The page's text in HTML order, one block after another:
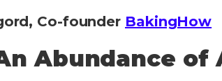
Co-founder BakingHow
Abundance